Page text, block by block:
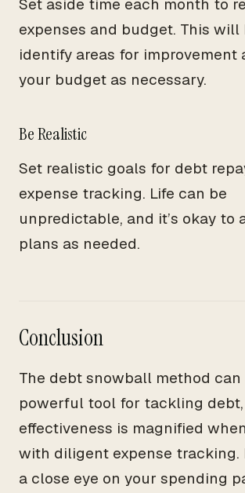
Set aside time each month to
expenses and budget. This will
identify areas for improvement
your budget as necessary.
Be Realistic
Set realistic goals for debt
expense tracking. Life can be
unpredictable, and it’s okay to
plans as needed.
Conclusion
The debt snowball method can
powerful tool for tackling
effectiveness is magnified
with diligent expense tracking.
a close eye on your spending